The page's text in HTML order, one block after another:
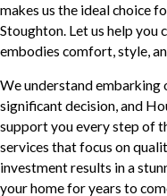
makes us the ideal choice
Stoughton. Let us help you
embodies comfort, style,
We understand embarking
significant decision, and
support you every step of
services that focus on
investment results in a
your home for years to